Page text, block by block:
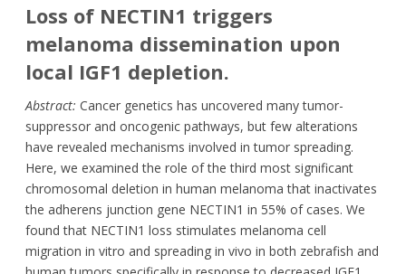
Loss of NECTIN1 triggers
melanoma dissemination upon
local IGF1 depletion.
Abstract: Cancer genetics has uncovered many tumor-
suppressor and oncogenic pathways, but few alterations
have revealed mechanisms involved in tumor spreading.
Here, we examined the role of the third most significant
chromosomal deletion in human melanoma that inactivates
the adherens junction gene NECTIN1 in 55% of cases. We
found that NECTIN1 loss stimulates melanoma cell
migration in vitro and spreading in vivo in both zebrafish and